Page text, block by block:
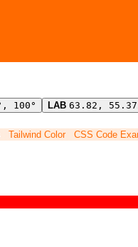
100° LAB 63.82,
Tailwind Color CSS Code